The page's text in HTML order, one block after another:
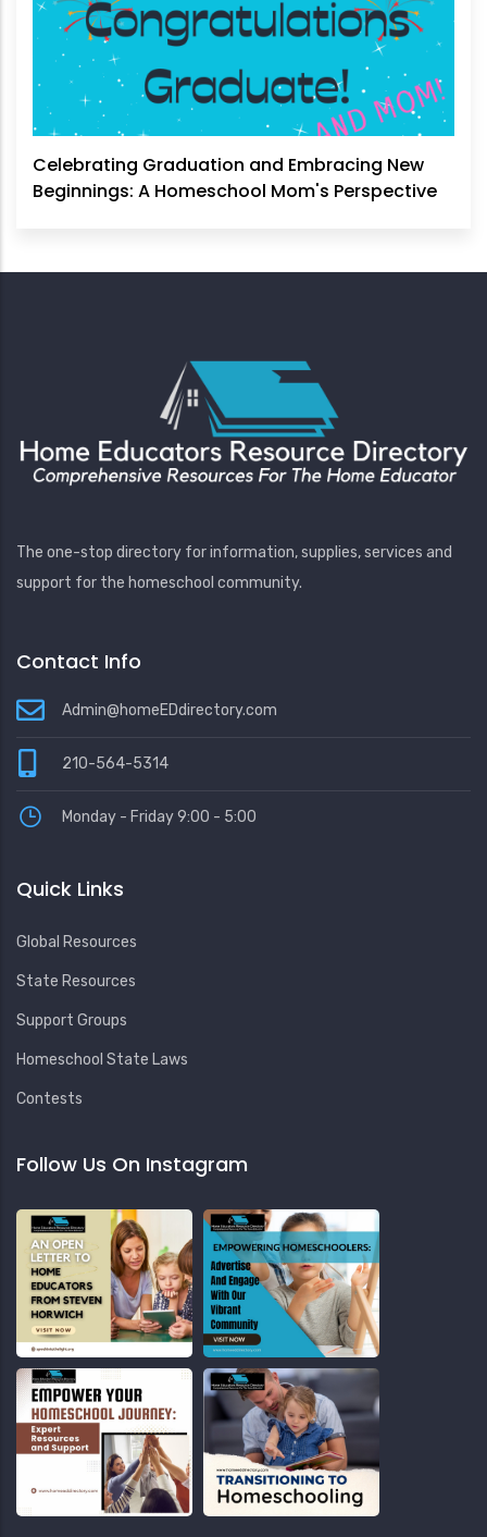
Celebrating Graduation and Embracing New
Beginnings: A Homeschool Mom's Perspective
The one-stop directory for information, supplies, services and
support for the homeschool community.
Contact Info
Admin@homeEDdirectory.com
210-564-5314
Monday - Friday 9:00 - 5:00
Quick Links
Global Resources
State Resources
Support Groups
Homeschool State Laws
Contests
Follow Us On Instagram